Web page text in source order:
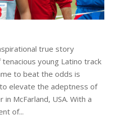
true story
young Latino track
to beat the odds is
elevate the adeptness of
McFarland, USA. With a
of...